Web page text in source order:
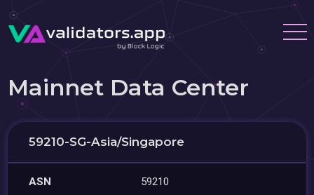
Mainnet Data Center
59210-SG-Asia/Singapore
ASN 59210